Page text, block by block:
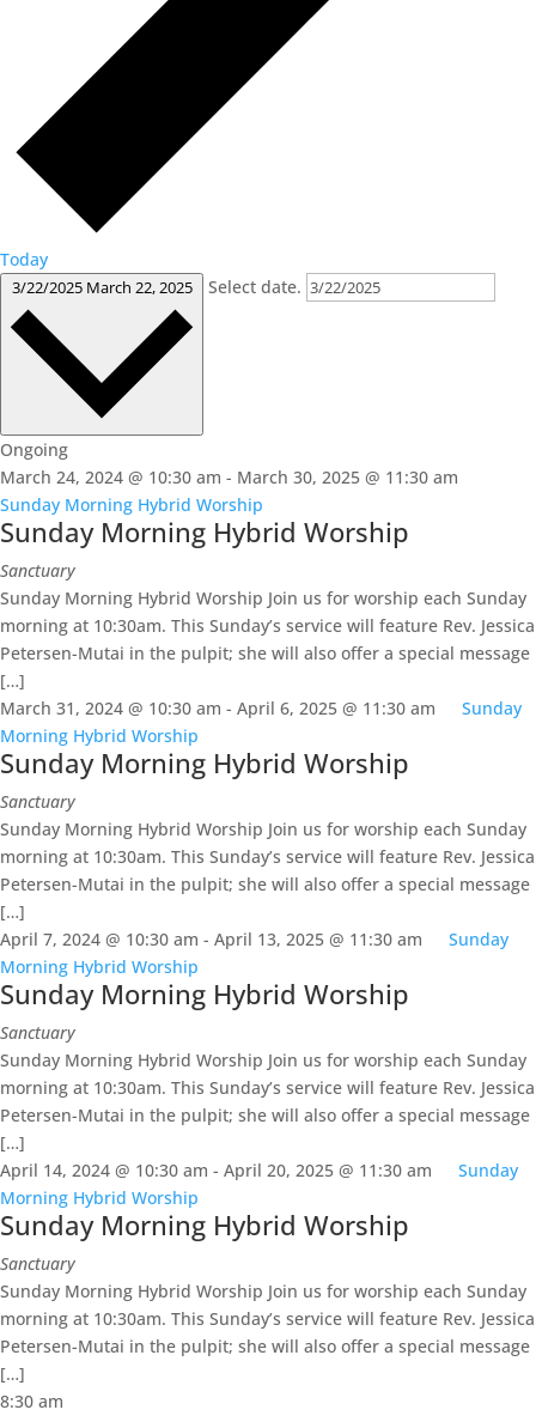
Today
3/22/2025 March 22, 2025 Select date.
Ongoing
March 24, 2024 @ 10:30 am - March 30, 2025 @ 11:30 am
Sunday Morning Hybrid Worship
Sunday Morning Hybrid Worship
Sanctuary
Sunday Morning Hybrid Worship Join us for worship each Sunday
morning at 10:30am. This Sunday’s service will feature Rev. Jessica
Petersen-Mutai in the pulpit; she will also offer a special message
[…]
March 31, 2024 @ 10:30 am - April 6, 2025 @ 11:30 am
Sunday
Morning Hybrid Worship
Sunday Morning Hybrid Worship
Sanctuary
Sunday Morning Hybrid Worship Join us for worship each Sunday
morning at 10:30am. This Sunday’s service will feature Rev. Jessica
Petersen-Mutai in the pulpit; she will also offer a special message
[…]
April 7, 2024 @ 10:30 am - April 13, 2025 @ 11:30 am
Sunday
Morning Hybrid Worship
Sunday Morning Hybrid Worship
Sanctuary
Sunday Morning Hybrid Worship Join us for worship each Sunday
morning at 10:30am. This Sunday’s service will feature Rev. Jessica
Petersen-Mutai in the pulpit; she will also offer a special message
[…]
April 14, 2024 @ 10:30 am - April 20, 2025 @ 11:30 am
Sunday
Morning Hybrid Worship
Sunday Morning Hybrid Worship
Sanctuary
Sunday Morning Hybrid Worship Join us for worship each Sunday
morning at 10:30am. This Sunday’s service will feature Rev. Jessica
Petersen-Mutai in the pulpit; she will also offer a special message
[…]
8:30 am